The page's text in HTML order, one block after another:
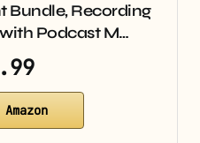
Bundle, Recording
Podcast M…